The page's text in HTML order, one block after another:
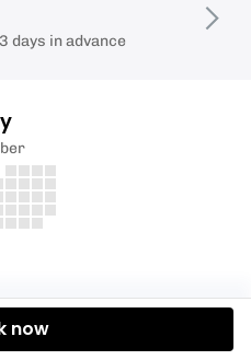
work through some
swimming outdoors
days in advance
now